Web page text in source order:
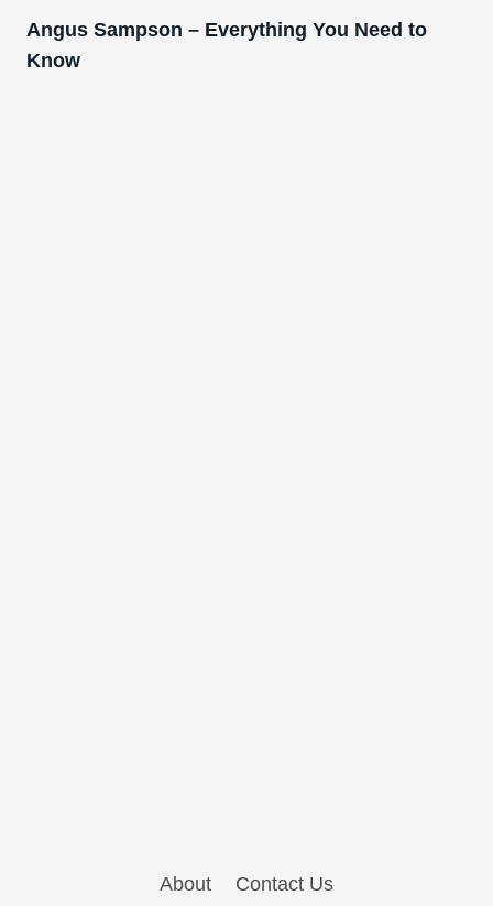
Angus Sampson – Everything You Need to
Know
About Contact Us